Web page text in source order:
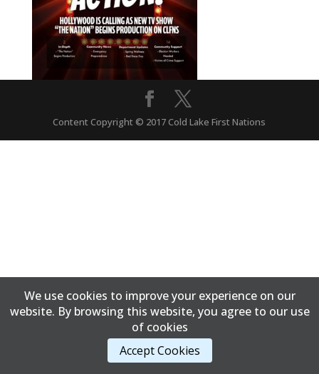
Content Copyright © 2017 Cold Lake First Nations
We use cookies to improve your experience on our
website. By browsing this website, you agree to our use
of cookies
Accept Cookies